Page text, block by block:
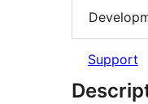
Support